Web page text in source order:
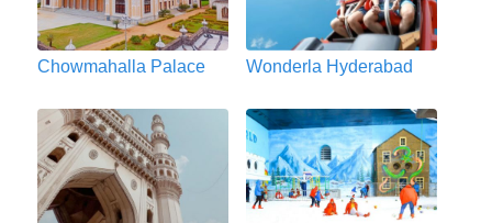
Chowmahalla Palace Wonderla Hyderabad